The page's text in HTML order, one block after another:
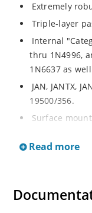
Extremely
Triple-layer
Internal
thru 1N4996,
1N6637 as
JAN, JANTX,
19500/356.
Surface
separate data
Regulates
Read more